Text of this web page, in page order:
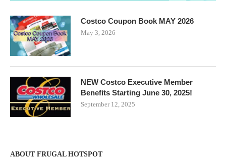
Costco Coupon Book MAY 2026
May 3, 2026
NEW Costco Executive Member
Benefits Starting June 30, 2025!
September 12, 2025
ABOUT FRUGAL HOTSPOT